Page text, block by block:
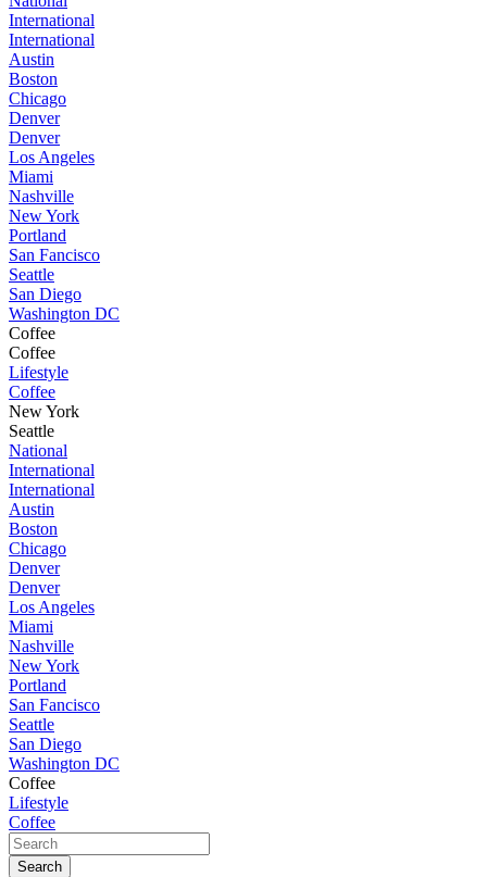
International
International
Austin
Boston
Chicago
Denver
Denver
Los Angeles
Miami
Nashville
New York
Portland
San Fancisco
Seattle
San Diego
Washington DC
Coffee
Coffee
Lifestyle
Coffee
New York
Seattle
National
International
International
Austin
Boston
Chicago
Denver
Denver
Los Angeles
Miami
Nashville
New York
Portland
San Fancisco
Seattle
San Diego
Washington DC
Coffee
Lifestyle
Coffee